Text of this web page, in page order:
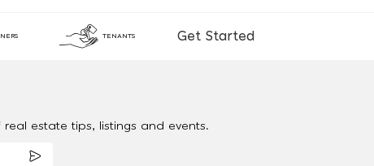
TENANTS Get Started
estate tips, listings and events.